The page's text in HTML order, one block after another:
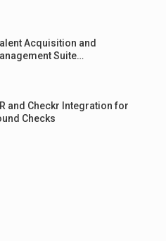
Acquisition and
Suite…
and Checkr Integration for
Checks